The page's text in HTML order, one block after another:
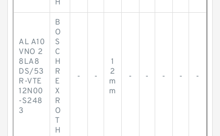
H
AL A10
VNO 2
8LA8
DS/53
R-VTE
12N00
-S248
3
B
O
S
C
H
R
E
X
R
O
T
H
- -
1
2
m
m
- - - - -